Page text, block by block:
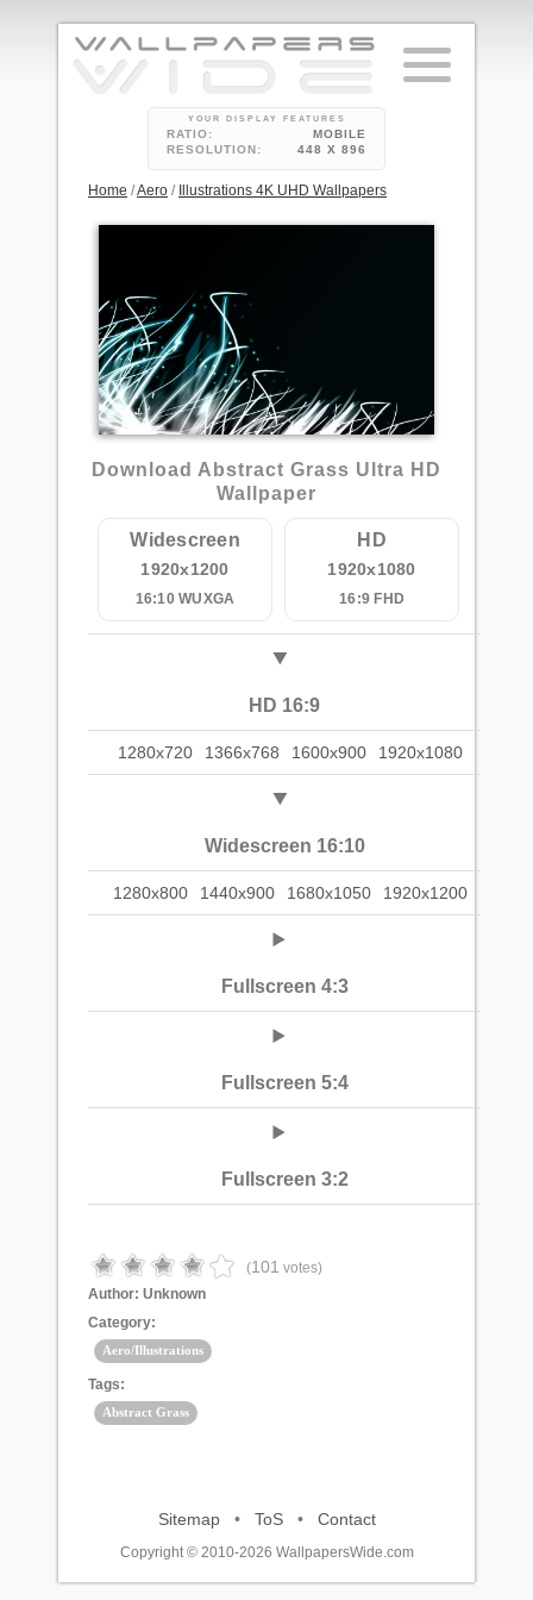
YOUR DISPLAY FEATURES
RATIO:
MOBILE
RESOLUTION:
448 X 896
Home /Aero / Illustrations 4K UHD Wallpapers
13
Download Abstract Grass Ultra HD
Wallpaper
Widescreen
1920x1200
16:10 WUXGA
HD
1920x1080
16:9 FHD
HD 16:9
1280x720 1366x768 1600x900 1920x1080
Widescreen 16:10
1280x800 1440x900 1680x1050 1920x1200
Fullscreen 4:3
Fullscreen 5:4
Fullscreen 3:2
(101 votes)
Author: Unknown
Category:
Aero/Illustrations
Tags:
Abstract Grass
Sitemap• ToS• Contact
Copyright © 2010-2026 WallpapersWide.com